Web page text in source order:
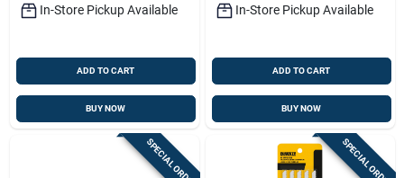
In-Store Pickup Available
ADD TO CART
BUY NOW
In-Store Pickup Available
ADD TO CART
BUY NOW
SPECIAL ORDER SPECIAL ORDER